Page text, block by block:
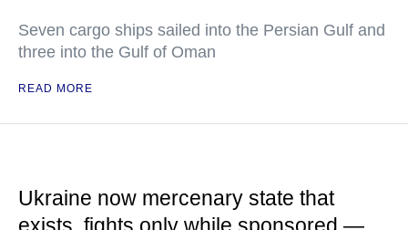
Seven cargo ships sailed into the Persian Gulf and
three into the Gulf of Oman
READ MORE
Ukraine now mercenary state that